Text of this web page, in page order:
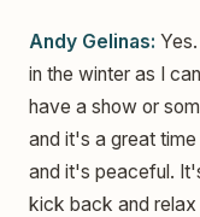
Andy Gelinas:
in the winter as I
have a show or
and it's a great
and it's peaceful.
kick back and relax